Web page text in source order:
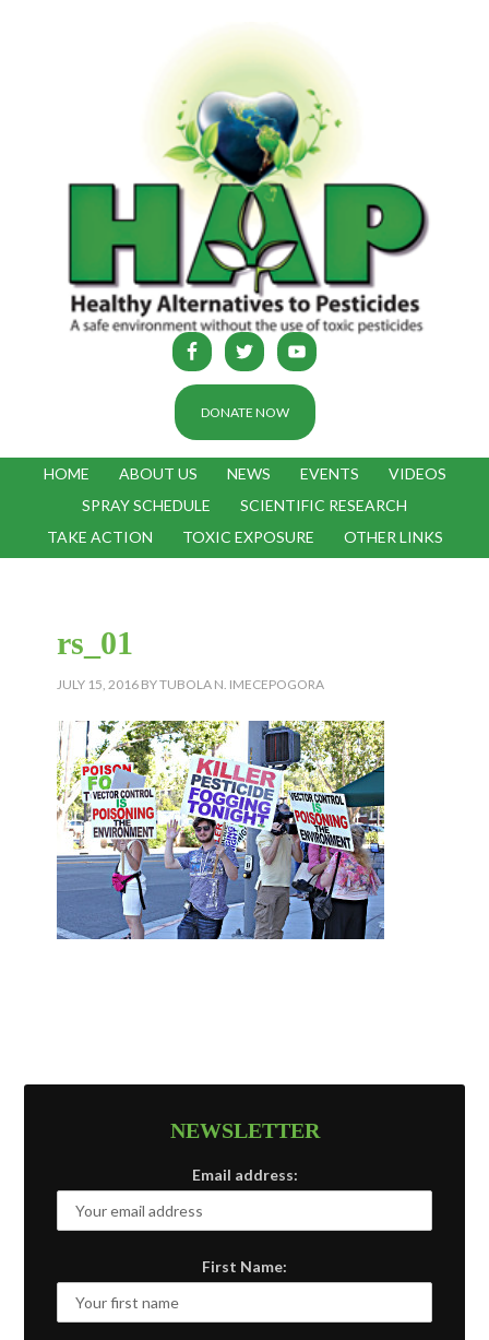
DONATE NOW
HOME ABOUT US NEWS EVENTS
VIDEOS
SPRAY SCHEDULE
SCIENTIFIC RESEARCH
TAKE ACTION
TOXIC EXPOSURE OTHER LINKS
rs_01
JULY 15, 2016 BYTUBOLA N. IMECEPOGORA
NEWSLETTER
Email address:
First Name: